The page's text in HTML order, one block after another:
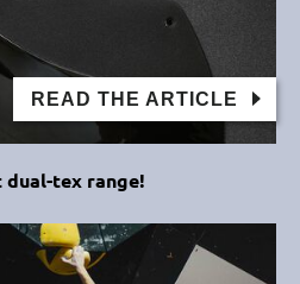
READ THE ARTICLE
dual-tex range!